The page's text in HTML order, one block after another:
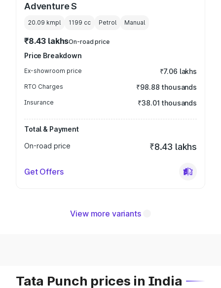
Adventure S
20.09 kmpl 1199 cc Petrol Manual
₹8.43 lakhsOn-road price
Price Breakdown
Ex-showroom price ₹7.06 lakhs
RTO Charges ₹98.88 thousands
Insurance ₹38.01 thousands
Total & Payment
On-road price
₹8.43 lakhs
Get Offers
View more variants
Tata Punch prices in India